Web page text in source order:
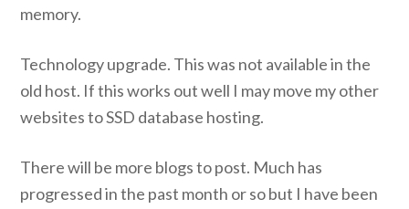
memory.
Technology upgrade. This was not available in the
old host. If this works out well I may move my other
websites to SSD database hosting.
There will be more blogs to post. Much has
progressed in the past month or so but I have been